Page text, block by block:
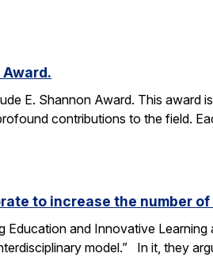
Award.
E. Shannon Award. This award
contributions to the field.
to increase the number
Education and Innovative
model.” In it, they